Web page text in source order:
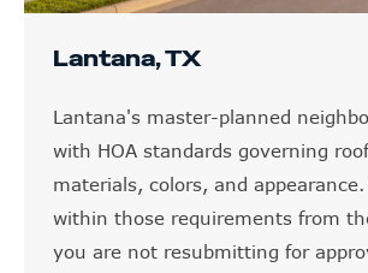
Lantana, TX
Lantana's master-planned
with HOA standards governing
materials, colors, and appearance.
within those requirements from
you are not resubmitting for